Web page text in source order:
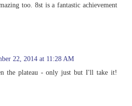
too. 8st is a fantastic achievement
22, 2014 at 11:28 AM
the plateau - only just but I'll take it!